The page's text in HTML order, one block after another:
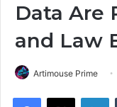
Data Are
and Law
Artimouse Prime